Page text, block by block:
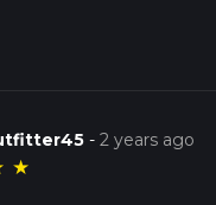
-2 years ago
★